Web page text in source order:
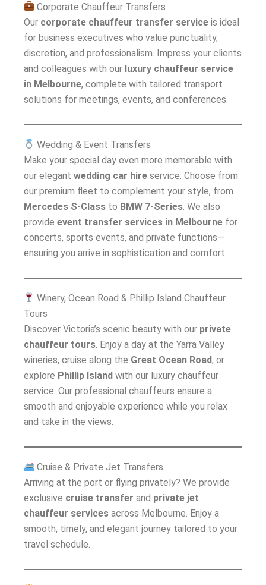
Corporate Chauffeur Transfers
Our corporate chauffeur transfer service is ideal
for business executives who value punctuality,
discretion, and professionalism. Impress your clients
and colleagues with our luxury chauffeur service
in Melbourne, complete with tailored transport
solutions for meetings, events, and conferences.
Wedding & Event Transfers
Make your special day even more memorable with
our elegant wedding car hire service. Choose from
our premium fleet to complement your style, from
Mercedes S-Class to BMW 7-Series . We also
provide event transfer services in Melbourne for
concerts, sports events, and private functions—
ensuring you arrive in sophistication and comfort.
Winery, Ocean Road & Phillip Island Chauffeur
Tours
Discover Victoria’s scenic beauty with our private
chauffeur tours . Enjoy a day at the Yarra Valley
wineries, cruise along the Great Ocean Road, or
explore Phillip Island with our luxury chauffeur
service. Our professional chauffeurs ensure a
smooth and enjoyable experience while you relax
and take in the views.
Cruise & Private Jet Transfers
Arriving at the port or flying privately? We provide
exclusive cruise transfer and private jet
chauffeur services across Melbourne. Enjoy a
smooth, timely, and elegant journey tailored to your
travel schedule.